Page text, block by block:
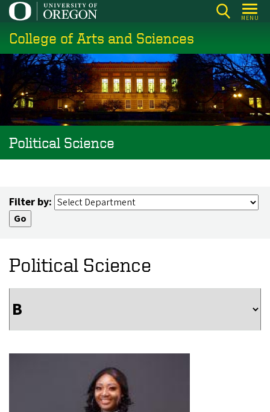
Skip
main
content
MENU
College of Arts and Sciences
Political Science
Filter by:
Political Science